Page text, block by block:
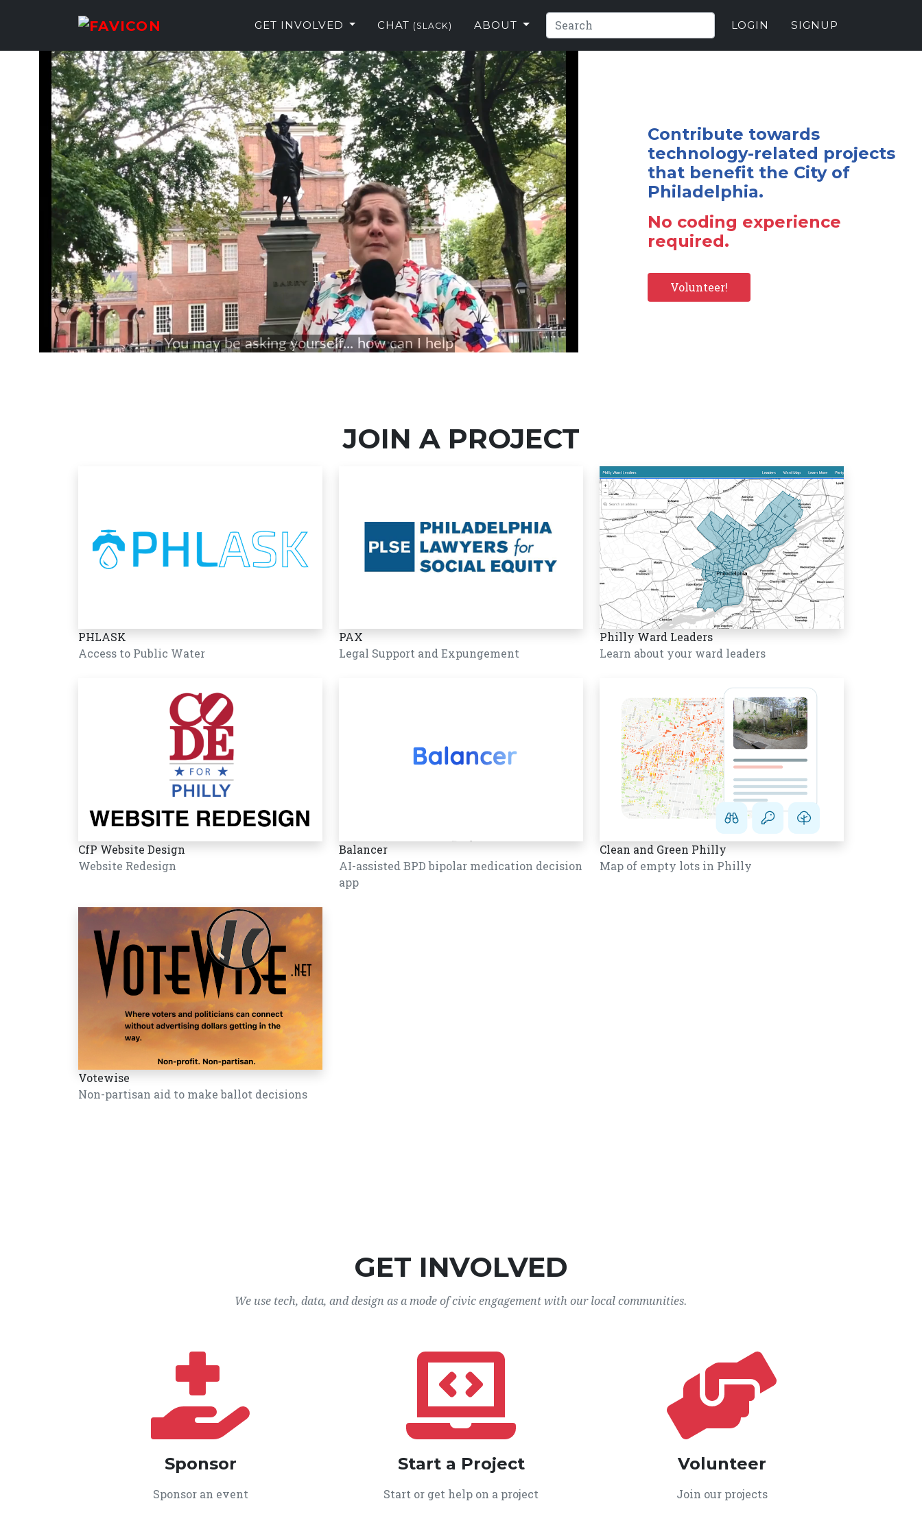
GET INVOLVED CHAT (SLACK) ABOUT LOGIN SIGNUP
Contribute towards
technology-related projects
that benefit the City of
Philadelphia.
No coding experience
required.
Volunteer!
JOIN A PROJECT
PHLASK
Access to Public Water
PAX
Legal Support and Expungement
Philly Ward Leaders
Learn about your ward leaders
CfP Website Design
Website Redesign
Balancer
AI-assisted BPD bipolar medication decision
app
Clean and Green Philly
Map of empty lots in Philly
Votewise
Non-partisan aid to make ballot decisions
GET INVOLVED
We use tech, data, and design as a mode of civic engagement with our local communities.
Sponsor
Sponsor an event
Start a Project
Start or get help on a project
Volunteer
Join our projects